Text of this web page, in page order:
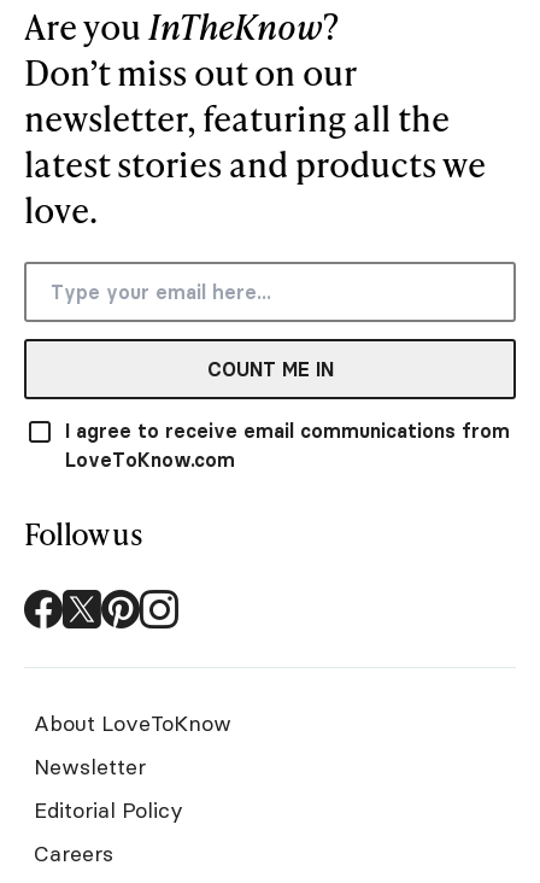
Are youInTheKnow?
Don’t miss out on our
newsletter, featuring all the
latest stories and products we
love.
COUNT ME IN
I agree to receive email communications from
LoveToKnow.com
Follow us
About LoveToKnow
Newsletter
Editorial Policy
Careers